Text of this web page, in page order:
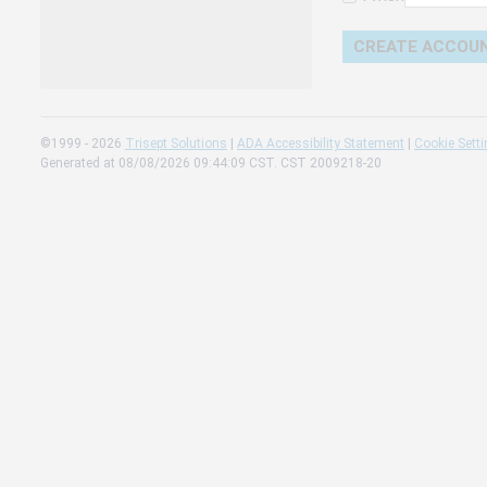
©1999 - 2026 Trisept Solutions ADA Accessibility Statement
Cookie
Generated at 08/08/2026 09:44:09 CST. CST 2009218-20
Change
Read